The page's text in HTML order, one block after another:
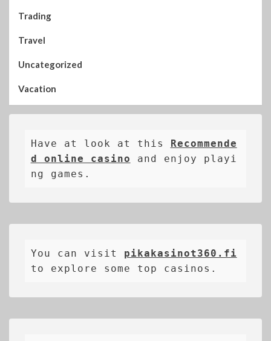
Trading
Travel
Uncategorized
Vacation
Have at look at this Recommende
d online casino and enjoy playi
ng games.
You can visit pikakasinot360.fi
to explore some top casinos.